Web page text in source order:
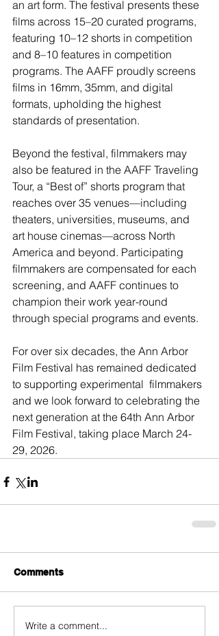
an art form. The festival presents these
films across 15–20 curated programs,
featuring 10–12 shorts in competition
and 8–10 features in competition
programs. The AAFF proudly screens
films in 16mm, 35mm, and digital
formats, upholding the highest
standards of presentation.
Beyond the festival, filmmakers may
also be featured in the AAFF Traveling
Tour, a “Best of” shorts program that
reaches over 35 venues—including
theaters, universities, museums, and
art house cinemas—across North
America and beyond. Participating
filmmakers are compensated for each
screening, and AAFF continues to
champion their work year-round
through special programs and events.
For over six decades, the Ann Arbor
Film Festival has remained dedicated
to supporting experimental  filmmakers
and we look forward to celebrating the
next generation at the 64th Ann Arbor
Film Festival, taking place March 24-
29, 2026.
Comments
Write a comment...